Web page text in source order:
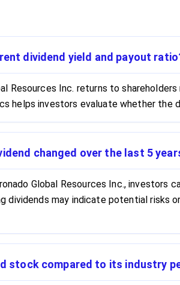
dividend yield and payout
Resources Inc. returns to
helps investors evaluate whether the
changed over the last 5
Global Resources Inc.,
may indicate potential risks
stock compared to its industry